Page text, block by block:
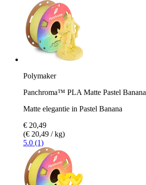
Polymaker
Panchroma™ PLA Matte Pastel Banana
Matte elegantie in Pastel Banana
€ 20,49
(€ 20,49 / kg)
5.0 (1)